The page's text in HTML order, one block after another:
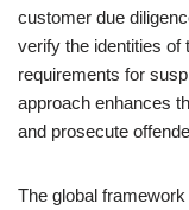
customer due
verify the identities of
requirements for
approach enhances
and prosecute
The global